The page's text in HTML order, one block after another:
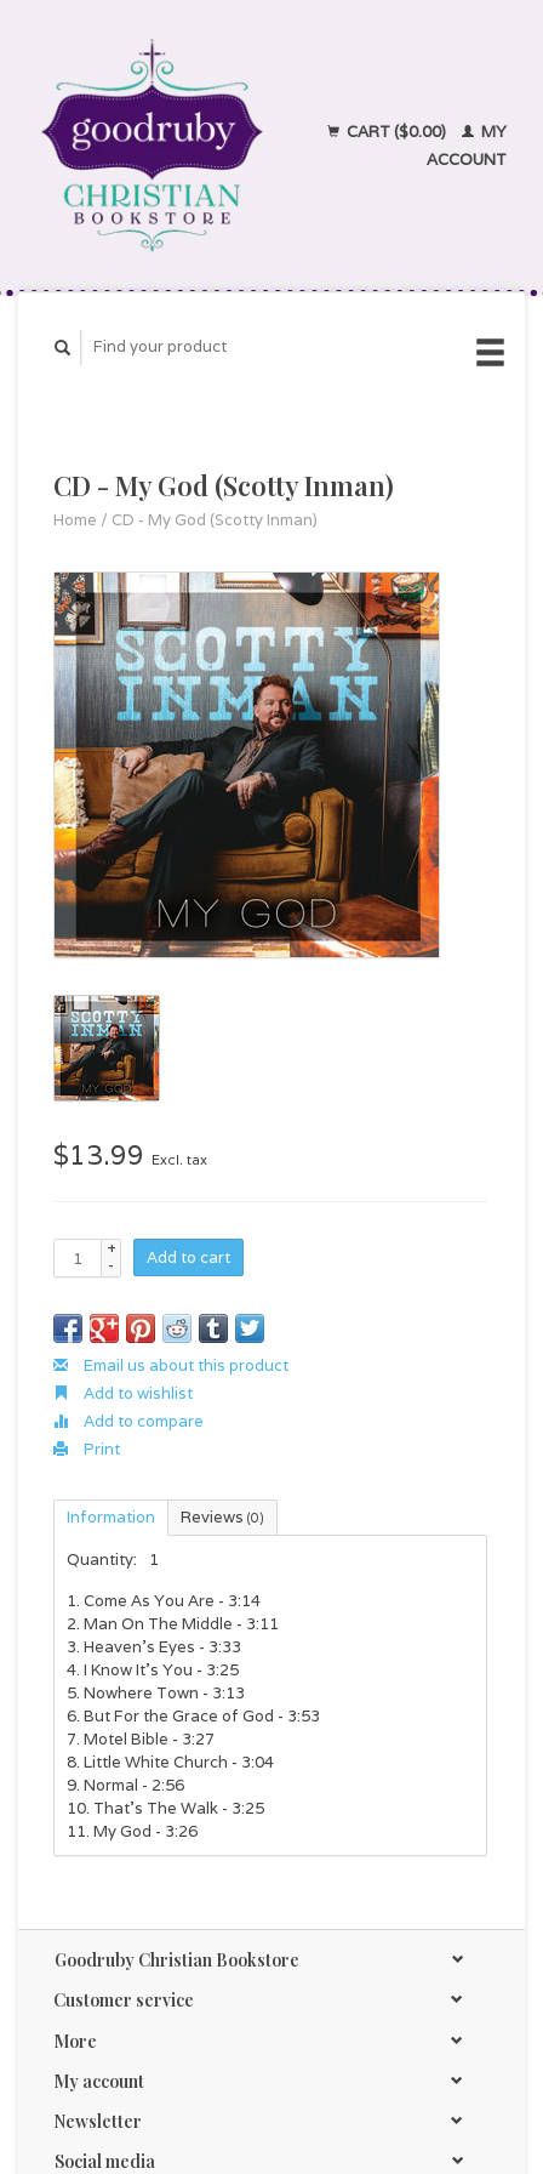
CART ($0.00)
MY
ACCOUNT
CD - My God (Scotty Inman)
Home / CD - My God (Scotty Inman)
$13.99 Excl. tax
+
-
Add to cart
Email us about this product
Add to wishlist
Add to compare
Print
Information Reviews (0)
Quantity:
1
1. Come As You Are - 3:14
2. Man On The Middle - 3:11
3. Heaven’s Eyes - 3:33
4. I Know It’s You - 3:25
5. Nowhere Town - 3:13
6. But For the Grace of God - 3:53
7. Motel Bible - 3:27
8. Little White Church - 3:04
9. Normal - 2:56
10. That’s The Walk - 3:25
11. My God - 3:26
Goodruby Christian Bookstore
Customer service
More
My account
Newsletter
Social media